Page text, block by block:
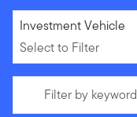
Select to Filter
Investment Vehicle
Select to Filter
Filter by keyword